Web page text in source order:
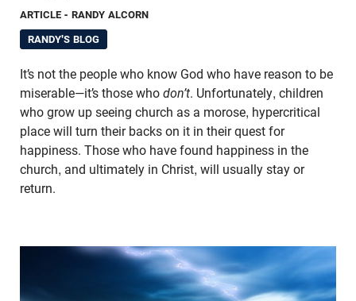
ARTICLE - RANDY ALCORN
RANDY'S BLOG
It’s not the people who know God who have reason to be
miserable—it’s those who don’t. Unfortunately, children
who grow up seeing church as a morose, hypercritical
place will turn their backs on it in their quest for
happiness. Those who have found happiness in the
church, and ultimately in Christ, will usually stay or
return.